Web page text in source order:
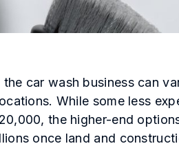
car wash business can
While some less
the higher-end
once land and